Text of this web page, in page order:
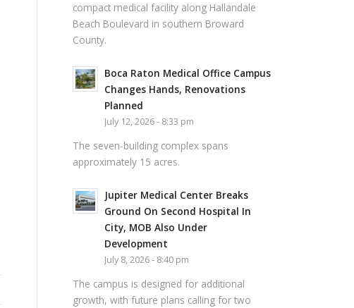
compact medical facility along Hallandale
Beach Boulevard in southern Broward
County.
Boca Raton Medical Office Campus
Changes Hands, Renovations
Planned
July 12, 2026 - 8:33 pm
The seven-building complex spans
approximately 15 acres.
Jupiter Medical Center Breaks
Ground On Second Hospital In
City, MOB Also Under
Development
July 8, 2026 - 8:40 pm
The campus is designed for additional
growth, with future plans calling for two